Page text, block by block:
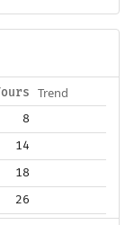
Trend
8
14
18
26